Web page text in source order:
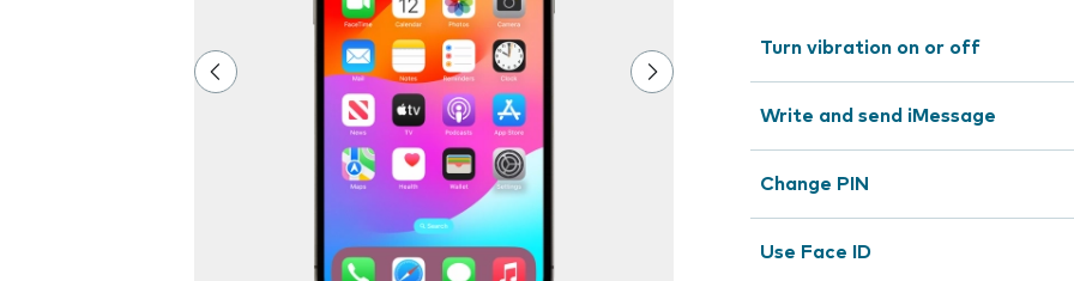
Turn vibration on or off
Write and send iMessage
Change PIN
Use Face ID